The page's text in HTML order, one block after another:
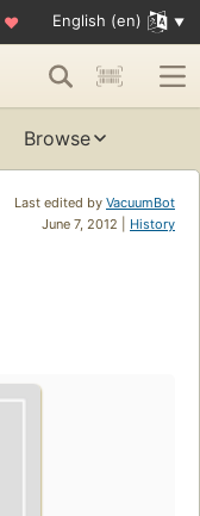
♥ English (en)
Browse
Last edited by VacuumBot
June 7, 2012 | History